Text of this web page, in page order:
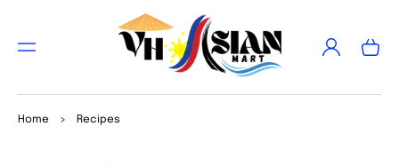
T
Log
in
Cart
Home > Recipes